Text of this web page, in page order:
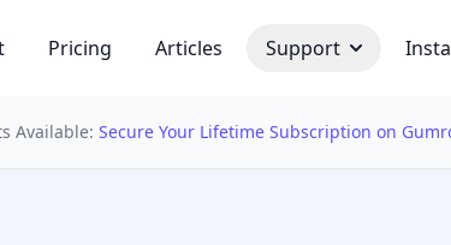
Pricing Articles Support
Available: Secure Your Lifetime Subscription on